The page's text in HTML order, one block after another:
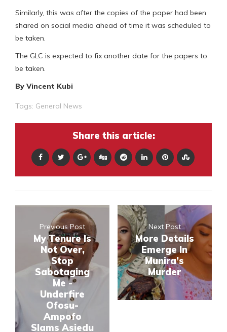
Similarly, this was after the copies of the paper had been
shared on social media ahead of time it was scheduled to
be taken.
The GLC is expected to fix another date for the papers to
be taken.
By Vincent Kubi
Tags: General News
Share this article:
Previous Post
My Tenure Is
Not Over,
Stop
Sabotaging
Me -
Underfire
Ofosu-
Ampofo
Slams Asiedu
Next Post
More Details
Emerge In
Munira’s
Murder